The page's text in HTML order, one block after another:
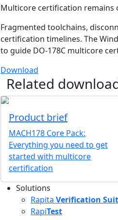
Multicore certification remains
Fragmented toolchains,
certification timelines. The
to guide DO-178C multicore
Download
Related
Product brief
MACH178 Core Pack:
Everything you need to get
started with multicore
certification
Solutions
Rapita Verification
RapiTest